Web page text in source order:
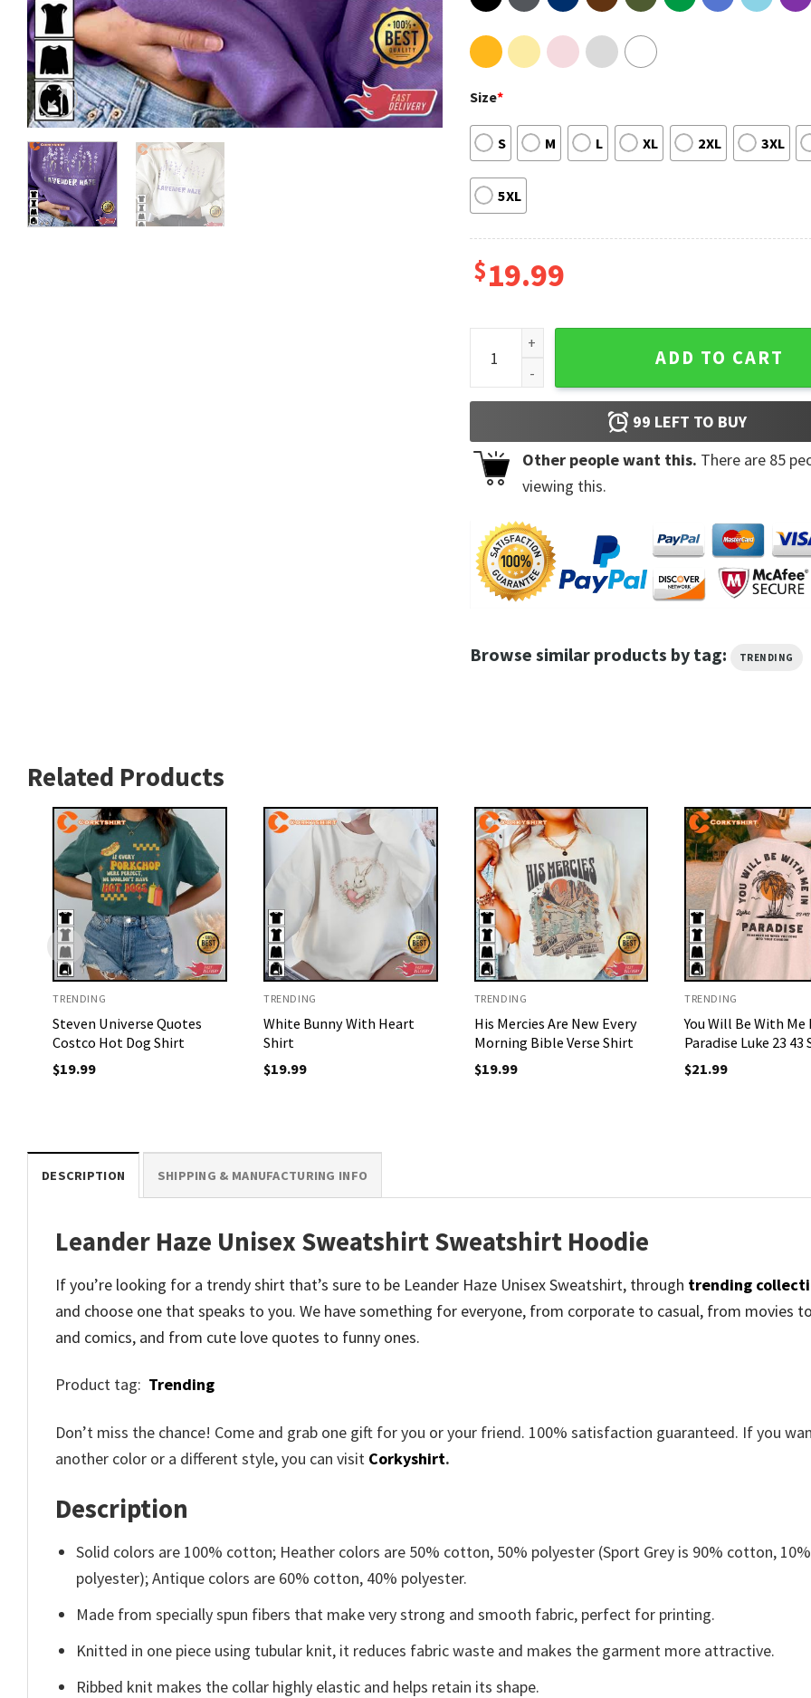
Size*
S M L XL 2XL 3XL
5XL
$19.99
Leander Haze Unisex Sweatshirt quantity
ADD TO CART
99 LEFT TO BUY
Other people want this. There are 85
viewing this.
Browse similar products by tag: TRENDING
Related Products
TRENDING
Steven Universe Quotes
Costco Hot Dog Shirt
$19.99
TRENDING
White Bunny With Heart
Shirt
$19.99
TRENDING
His Mercies Are New Every
Morning Bible Verse Shirt
$19.99
TRENDING
You Will Be With Me
Paradise Luke 23 43
$21.99
DESCRIPTION SHIPPING & MANUFACTURING INFO
Leander Haze Unisex Sweatshirt Sweatshirt Hoodie
If you’re looking for a trendy shirt that’s sure to be Leander Haze Unisex Sweatshirt, through trending
and choose one that speaks to you. We have something for everyone, from corporate to casual, from movies
and comics, and from cute love quotes to funny ones.
Product tag: Trending
Don’t miss the chance! Come and grab one gift for you or your friend. 100% satisfaction guaranteed. If you
another color or a different style, you can visit Corkyshirt.
Description
Solid colors are 100% cotton; Heather colors are 50% cotton, 50% polyester (Sport Grey is 90% cotton, 10%
polyester); Antique colors are 60% cotton, 40% polyester.
Made from specially spun fibers that make very strong and smooth fabric, perfect for printing.
Knitted in one piece using tubular knit, it reduces fabric waste and makes the garment more attractive.
Ribbed knit makes the collar highly elastic and helps retain its shape.